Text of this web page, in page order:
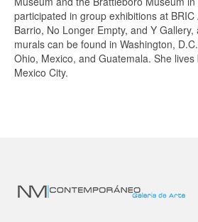
participated in group exhibitions at BRIC
Barrio, No Longer Empty, and Y
murals can be found in Washington,
Ohio, Mexico, and Guatemala. She
Mexico City.